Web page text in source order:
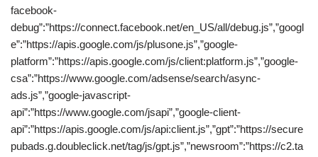
facebook-
debug”:”https://connect.facebook.net/en_US/all/debug.js”,”googl
e”:”https://apis.google.com/js/plusone.js”,”google-
platform”:”https://apis.google.com/js/client:platform.js”,”google-
csa”:”https://www.google.com/adsense/search/async-
ads.js”,”google-javascript-
api”:”https://www.google.com/jsapi”,”google-client-
api”:”https://apis.google.com/js/api:client.js”,”gpt”:”https://secure
pubads.g.doubleclick.net/tag/js/gpt.js”,”newsroom”:”https://c2.ta